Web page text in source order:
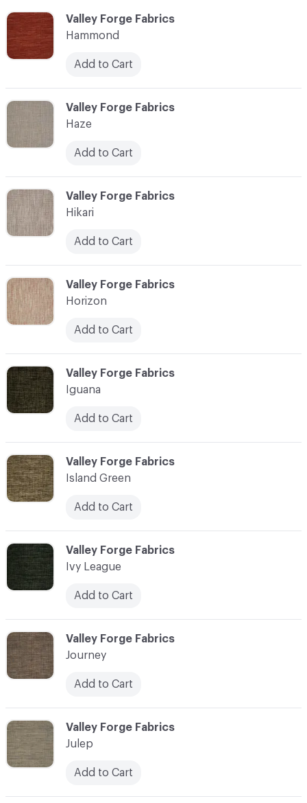
C-000056
Valley Forge Fabrics
Island Green
Add to Cart
C-000055
Valley Forge Fabrics
Iguana
Add to Cart
C-000059
Valley Forge Fabrics
Julep
Add to Cart
C-000052
Valley Forge Fabrics
Haze
Add to Cart
C-000051
Valley Forge Fabrics
Hammond
Add to Cart
C-000054
Valley Forge Fabrics
Horizon
Add to Cart
C-000053
Valley Forge Fabrics
Hikari
Add to Cart
C-000057
Valley Forge Fabrics
Ivy League
Add to Cart
C-000058
Valley Forge Fabrics
Journey
Add to Cart